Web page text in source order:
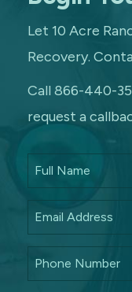
Let 10 Acre
Recovery.
Call 866-440-
request a